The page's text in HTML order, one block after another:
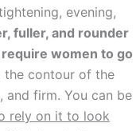
evening,
fuller, and rounder
women to go
the contour of the
and firm. You can be
rely on it to look